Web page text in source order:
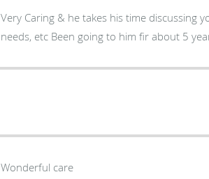
Very Caring & he takes his time discussing your
Wonderful care